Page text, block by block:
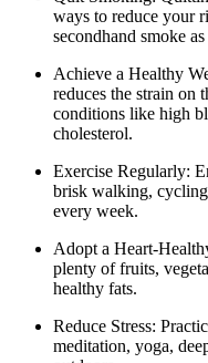
ways to reduce your
secondhand smoke
Achieve a Healthy
reduces the strain on
conditions like high
cholesterol.
Exercise Regularly:
brisk walking,
every week.
Adopt a Heart-
plenty of fruits,
healthy fats.
Reduce Stress:
meditation, yoga,